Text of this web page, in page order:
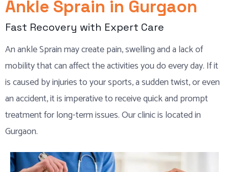
Ankle Sprain in Gurgaon
Fast Recovery with Expert Care
An ankle Sprain may create pain, swelling and a lack of
mobility that can affect the activities you do every day. If it
is caused by injuries to your sports, a sudden twist, or even
an accident, it is imperative to receive quick and prompt
treatment for long-term issues. Our clinic is located in
Gurgaon.